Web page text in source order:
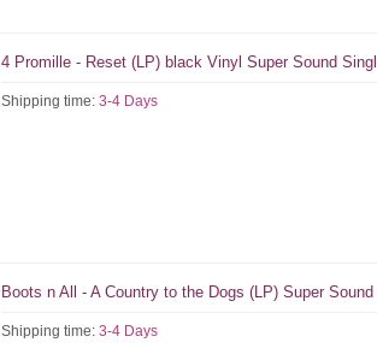
4 Promille - Reset (LP) black Vinyl Super Sound
Shipping time:3-4 Days
Boots n All - A Country to the Dogs (LP) Super
Shipping time:3-4 Days